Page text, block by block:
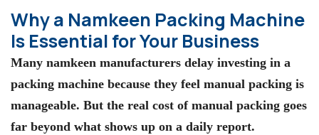
Why a Namkeen Packing Machine
Is Essential for Your Business
Many namkeen manufacturers delay investing in a
packing machine because they feel manual packing is
manageable. But the real cost of manual packing goes
far beyond what shows up on a daily report.